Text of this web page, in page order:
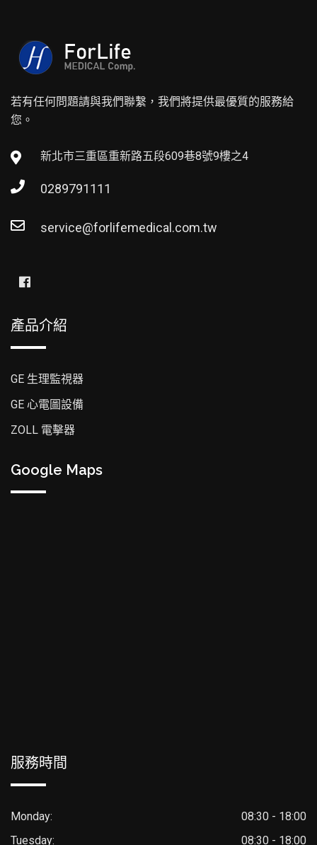
若有任何問題請與我們聯繫，我們將提供最優質的服務給
您。
新北市三重區重新路五段609巷8號9樓之4
0289791111
service@forlifemedical.com.tw
產品介紹
GE 生理監視器
GE 心電圖設備
ZOLL 電擊器
Google Maps
服務時間
Monday:
08:30 - 18:00
Tuesday:
08:30 - 18:00